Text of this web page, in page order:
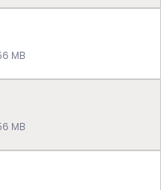
MB
MB